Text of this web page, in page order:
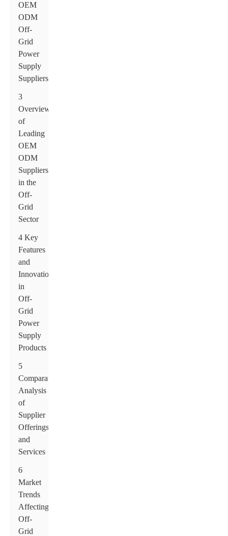
OEM
ODM
Off-
Grid
Power
Supply
Suppliers
3
Overview
of
Leading
OEM
ODM
Suppliers
in the
Off-
Grid
Sector
4 Key
Features
and
Innovations
in
Off-
Grid
Power
Supply
Products
5
Comparative
Analysis
of
Supplier
Offerings
and
Services
6
Market
Trends
Affecting
Off-
Grid